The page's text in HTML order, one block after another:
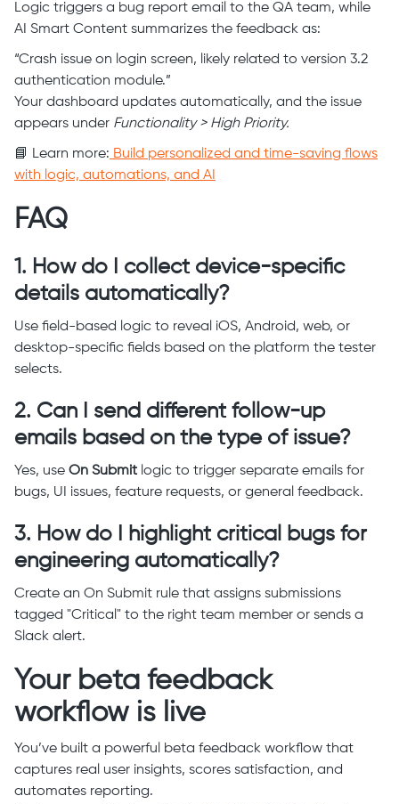
Logic triggers a bug report email to the QA team, while
AI Smart Content summarizes the feedback as:
“Crash issue on login screen, likely related to version 3.2
authentication module.”
Your dashboard updates automatically, and the issue
appears under Functionality > High Priority.
📘 Learn more: Build personalized and time-saving flows
with logic, automations, and AI
FAQ
1. How do I collect device-specific
details automatically?
Use field-based logic to reveal iOS, Android, web, or
desktop-specific fields based on the platform the tester
selects.
2. Can I send different follow-up
emails based on the type of issue?
Yes, use On Submit logic to trigger separate emails for
bugs, UI issues, feature requests, or general feedback.
3. How do I highlight critical bugs for
engineering automatically?
Create an On Submit rule that assigns submissions
tagged "Critical" to the right team member or sends a
Slack alert.
Your beta feedback
workflow is live
You’ve built a powerful beta feedback workflow that
captures real user insights, scores satisfaction, and
automates reporting.